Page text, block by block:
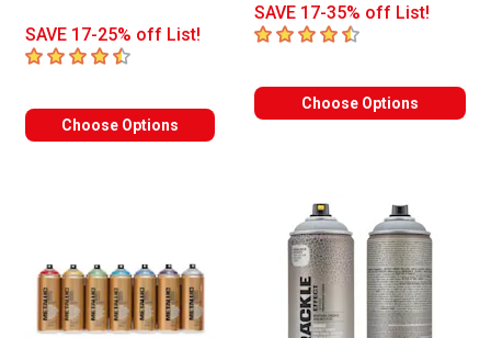
SAVE 17-25% off List!
4.5 out of 5 stars
Choose Options
SAVE 17-35% off List!
4.2 out of 5 stars
Choose Options